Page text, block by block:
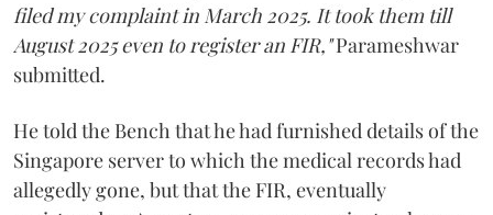
filed my complaint in March 2025. It took them till
August 2025 even to register an FIR,"Parameshwar
submitted.
He told the Bench that he had furnished details of the
Singapore server to which the medical records had
allegedly gone, but that the FIR, eventually